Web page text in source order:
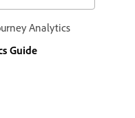
Analytics
Guide